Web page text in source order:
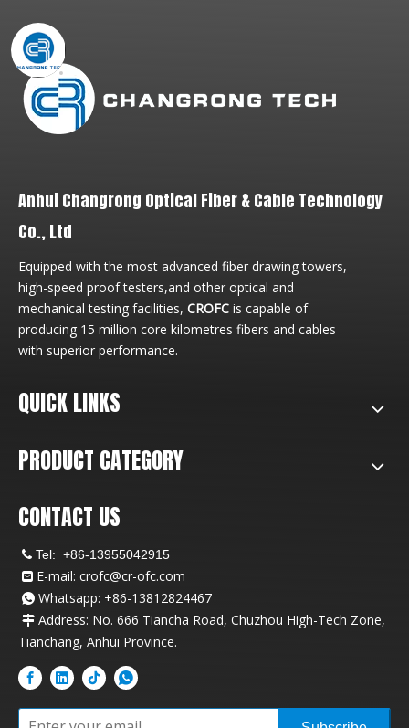
Anhui Changrong Optical Fiber & Cable Technology
Co., Ltd
Equipped with the most advanced fiber drawing towers,
high-speed proof testers,and other optical and
mechanical testing facilities, CROFC is capable of
producing 15 million core kilometres fibers and cables
with superior performance.
QUICK LINKS
PRODUCT CATEGORY
CONTACT US
 Tel: +86-13955042915
 E-mail: crofc@cr-ofc.com
 Whatsapp: +86-13812824467
 Address: No. 666 Tiancha Road, Chuzhou High-Tech Zone,
Tianchang, Anhui Province.